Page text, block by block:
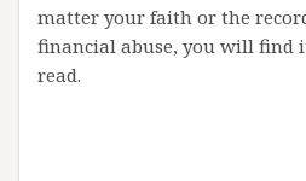
matter your faith or the
financial abuse, you will find
read.